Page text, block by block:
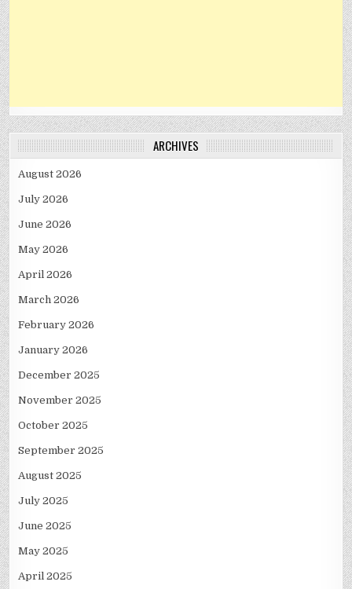
ARCHIVES
August 2026
July 2026
June 2026
May 2026
April 2026
March 2026
February 2026
January 2026
December 2025
November 2025
October 2025
September 2025
August 2025
July 2025
June 2025
May 2025
April 2025